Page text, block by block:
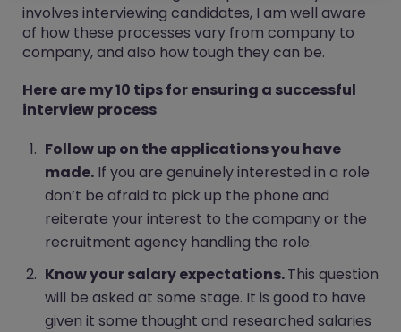
involves interviewing candidates, I am well aware
of how these processes vary from company to
company, and also how tough they can be.
Here are my 10 tips for ensuring a successful
interview process
Follow up on the applications you have
made. If you are genuinely interested in a role
don’t be afraid to pick up the phone and
reiterate your interest to the company or the
recruitment agency handling the role.
Know your salary expectations.This question
will be asked at some stage. It is good to have
given it some thought and researched salaries